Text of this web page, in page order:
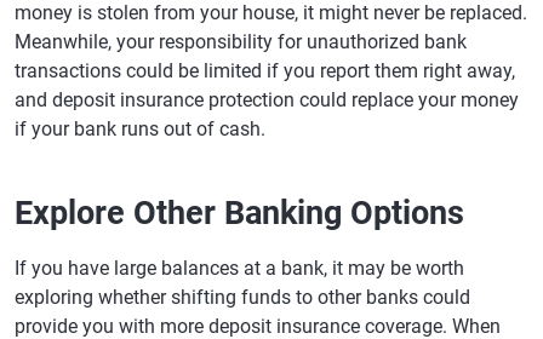
money is stolen from your house, it might never be replaced.
Meanwhile, your responsibility for unauthorized bank
transactions could be limited if you report them right away,
and deposit insurance protection could replace your money
if your bank runs out of cash.
Explore Other Banking Options
If you have large balances at a bank, it may be worth
exploring whether shifting funds to other banks could
provide you with more deposit insurance coverage. When